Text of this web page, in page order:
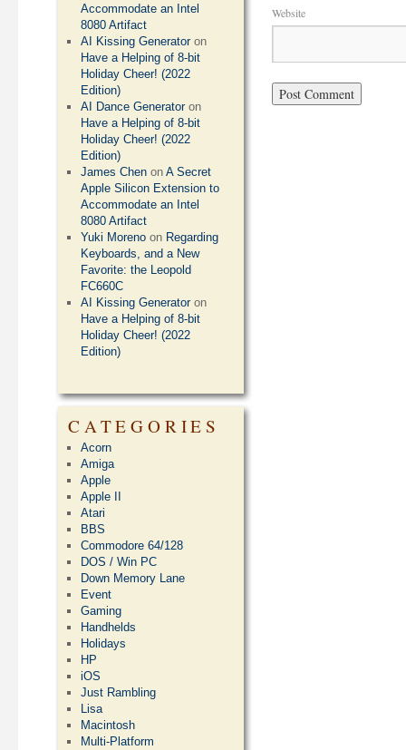
Website
Accommodate an Intel
8080 Artifact
AI Kissing Generatoron
Have a Helping of 8-bit
Holiday Cheer! (2022
Edition)
AI Dance Generatoron
Have a Helping of 8-bit
Holiday Cheer! (2022
Edition)
James Chen onA Secret
Apple Silicon Extension to
Accommodate an Intel
8080 Artifact
Yuki Moreno on Regarding
Keyboards, and a New
Favorite: the Leopold
FC660C
AI Kissing Generatoron
Have a Helping of 8-bit
Holiday Cheer! (2022
Edition)
CATEGORIES
Acorn
Amiga
Apple
Apple II
Atari
BBS
Commodore 64/128
DOS / Win PC
Down Memory Lane
Event
Gaming
Handhelds
Holidays
HP
iOS
Just Rambling
Lisa
Macintosh
Multi-Platform